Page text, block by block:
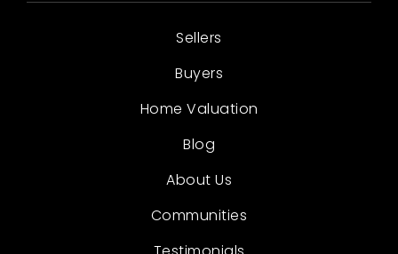
Sellers
Buyers
Home Valuation
Blog
About Us
Communities